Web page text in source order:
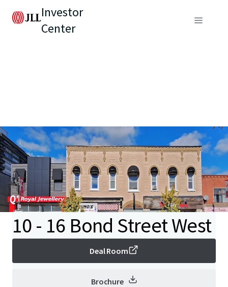
Investor
Center
10 - 16 Bond Street West
Deal Room
Brochure